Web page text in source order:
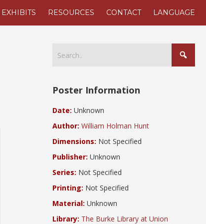
EXHIBITS RESOURCES CONTACT LANGUAGE
Poster Information
Date: Unknown
Author: William Holman Hunt
Dimensions: Not Specified
Publisher: Unknown
Series: Not Specified
Printing: Not Specified
Material: Unknown
Library: The Burke Library at Union